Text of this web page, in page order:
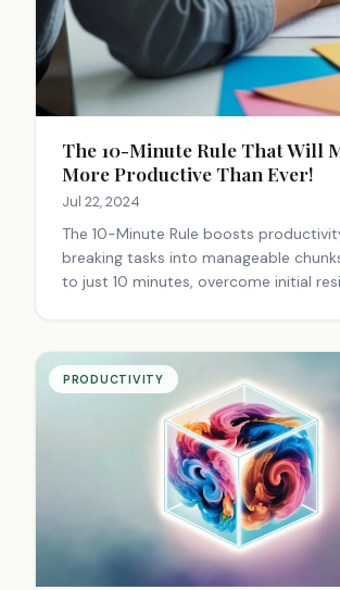
The 10-Minute Rule That Will
More Productive Than Ever!
Jul 22, 2024
The 10-Minute Rule boosts
breaking tasks into manageable
to just 10 minutes, overcome initial
tasks.
PRODUCTIVITY